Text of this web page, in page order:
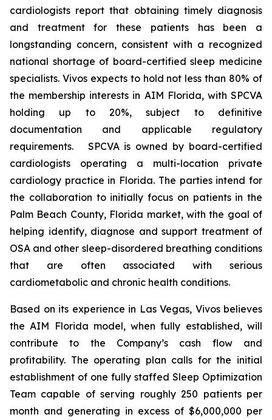
cardiologists report that obtaining timely diagnosis
and treatment for these patients has been a
longstanding concern, consistent with a recognized
national shortage of board-certified sleep medicine
specialists. Vivos expects to hold not less than 80% of
the membership interests in AIM Florida, with SPCVA
holding up to 20%, subject to definitive
documentation and applicable regulatory
requirements. SPCVA is owned by board-certified
cardiologists operating a multi-location private
cardiology practice in Florida. The parties intend for
the collaboration to initially focus on patients in the
Palm Beach County, Florida market, with the goal of
helping identify, diagnose and support treatment of
OSA and other sleep-disordered breathing conditions
that are often associated with serious
cardiometabolic and chronic health conditions.
Based on its experience in Las Vegas, Vivos believes
the AIM Florida model, when fully established, will
contribute to the Company’s cash flow and
profitability. The operating plan calls for the initial
establishment of one fully staffed Sleep Optimization
Team capable of serving roughly 250 patients per
month and generating in excess of $6,000,000 per